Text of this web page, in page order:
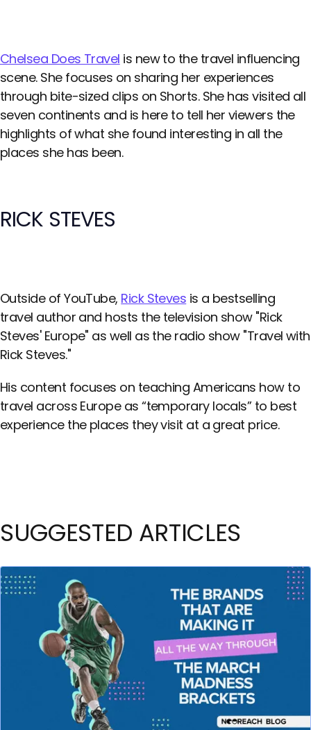
Chelsea Does Travel is new to the travel influencing
scene. She focuses on sharing her experiences
through bite-sized clips on Shorts. She has visited all
seven continents and is here to tell her viewers the
highlights of what she found interesting in all the
places she has been.
RICK STEVES
Outside of YouTube, Rick Steves is a bestselling
travel author and hosts the television show "Rick
Steves' Europe" as well as the radio show "Travel with
Rick Steves."
His content focuses on teaching Americans how to
travel across Europe as “temporary locals” to best
experience the places they visit at a great price.
SUGGESTED ARTICLES